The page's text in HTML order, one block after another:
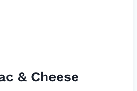
& Cheese